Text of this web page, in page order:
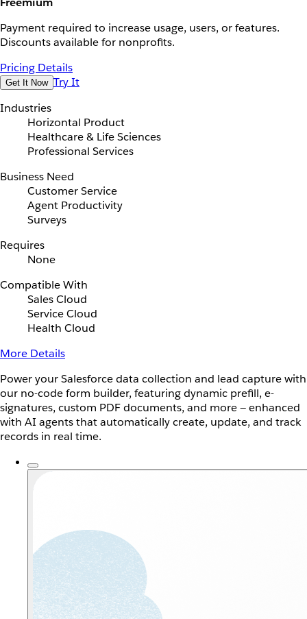
Payment required to increase usage, users, or features.
Discounts available for nonprofits.
Pricing Details
Get It Now Try It
Industries
Horizontal Product
Healthcare & Life Sciences
Professional Services
Business Need
Customer Service
Agent Productivity
Surveys
Requires
None
Compatible With
Sales Cloud
Service Cloud
Health Cloud
More Details
Power your Salesforce data collection and lead capture with
our no-code form builder, featuring dynamic prefill, e-
signatures, custom PDF documents, and more — enhanced
with AI agents that automatically create, update, and track
records in real time.